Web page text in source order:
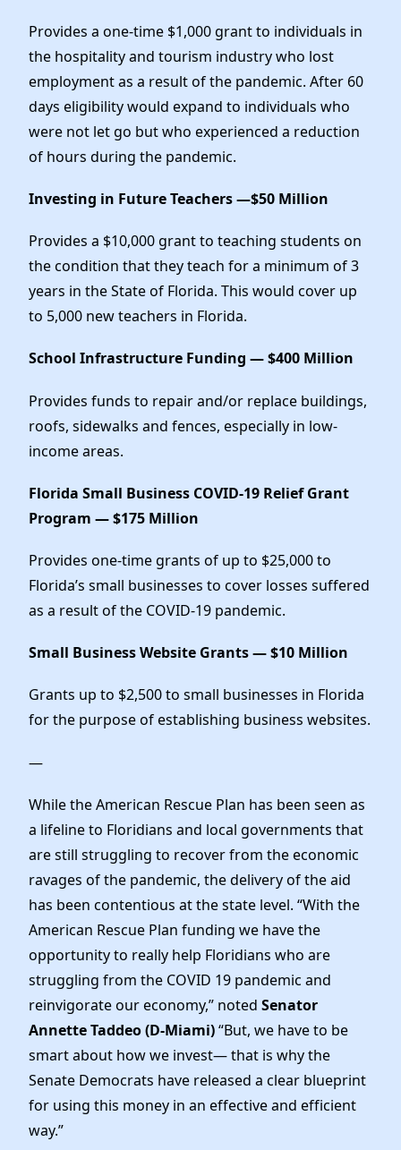
Provides a one-time $1,000 grant to individuals in
the hospitality and tourism industry who lost
employment as a result of the pandemic. After 60
days eligibility would expand to individuals who
were not let go but who experienced a reduction
of hours during the pandemic.
Investing in Future Teachers —$50 Million
Provides a $10,000 grant to teaching students on
the condition that they teach for a minimum of 3
years in the State of Florida. This would cover up
to 5,000 new teachers in Florida.
School Infrastructure Funding — $400 Million
Provides funds to repair and/or replace buildings,
roofs, sidewalks and fences, especially in low-
income areas.
Florida Small Business COVID-19 Relief Grant
Program — $175 Million
Provides one-time grants of up to $25,000 to
Florida’s small businesses to cover losses suffered
as a result of the COVID-19 pandemic.
Small Business Website Grants — $10 Million
Grants up to $2,500 to small businesses in Florida
for the purpose of establishing business websites.
—
While the American Rescue Plan has been seen as
a lifeline to Floridians and local governments that
are still struggling to recover from the economic
ravages of the pandemic, the delivery of the aid
has been contentious at the state level. “With the
American Rescue Plan funding we have the
opportunity to really help Floridians who are
struggling from the COVID 19 pandemic and
reinvigorate our economy,” noted Senator
Annette Taddeo (D-Miami)“But, we have to be
smart about how we invest— that is why the
Senate Democrats have released a clear blueprint
for using this money in an effective and efficient
way.”